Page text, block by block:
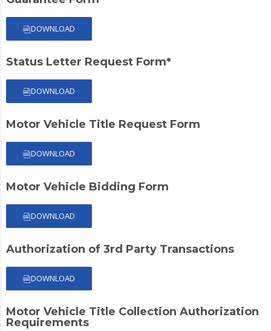
DOWNLOAD
Status Letter Request Form*
DOWNLOAD
Motor Vehicle Title Request Form
DOWNLOAD
Motor Vehicle Bidding Form
DOWNLOAD
Authorization of 3rd Party Transactions
DOWNLOAD
Motor Vehicle Title Collection Authorization
Requirements